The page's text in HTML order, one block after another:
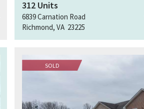
312 Units
6839 Carnation Road
Richmond, VA 23225
SOLD